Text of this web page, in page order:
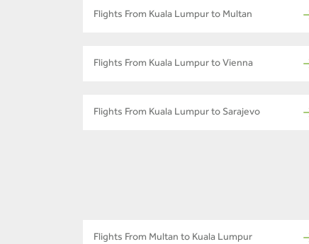
Flights From Kuala Lumpur to Multan
Flights From Kuala Lumpur to Vienna
Flights From Kuala Lumpur to Sarajevo
Flights From Multan to Kuala Lumpur